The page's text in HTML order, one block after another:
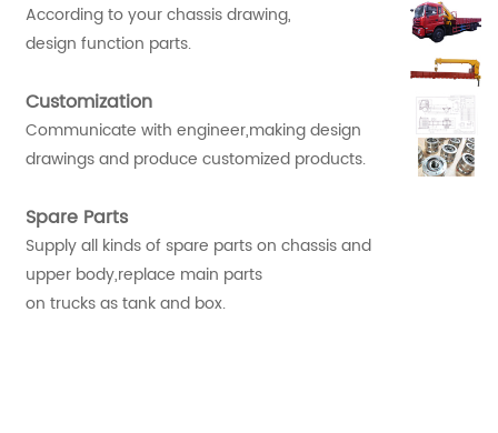
According to your chassis drawing,
design function parts.
Customization
Communicate with engineer,making design
drawings and produce customized products.
Spare Parts
Supply all kinds of spare parts on chassis and
upper body,replace main parts
on trucks as tank and box.